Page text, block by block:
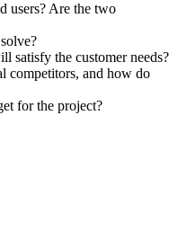
users? Are the two
satisfy the customer needs?
competitors, and how do
for the project?